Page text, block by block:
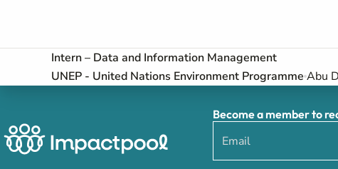
Intern – Data and Information Management
UNEP - United Nations Environment Programme Abu
Become a member to